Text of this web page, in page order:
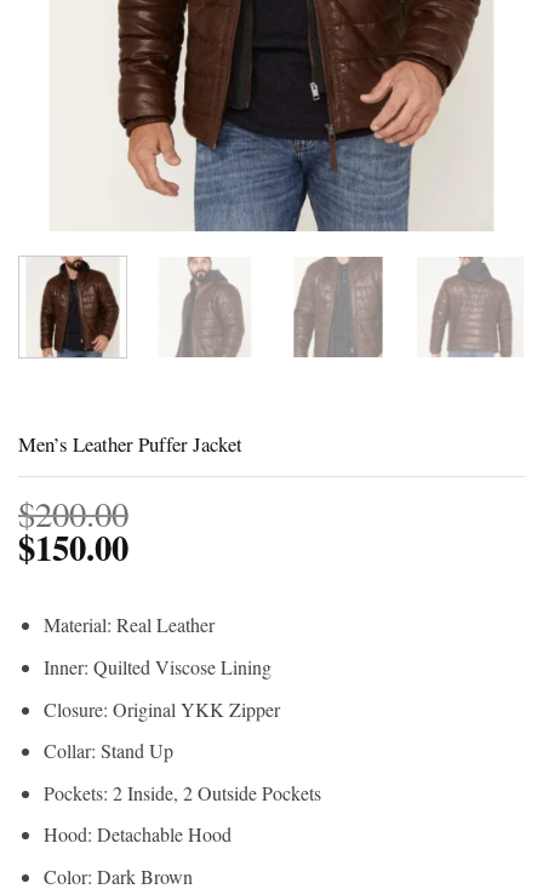
Men’s Leather Puffer Jacket
$200.00
$150.00
Material: Real Leather
Inner: Quilted Viscose Lining
Closure: Original YKK Zipper
Collar: Stand Up
Pockets: 2 Inside, 2 Outside Pockets
Hood: Detachable Hood
Color: Dark Brown